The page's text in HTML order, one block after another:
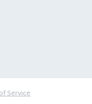
Service